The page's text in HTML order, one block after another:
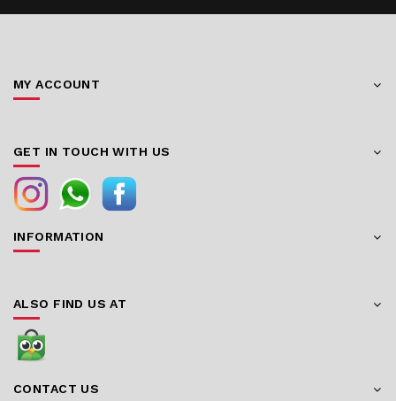
MY ACCOUNT
GET IN TOUCH WITH US
INFORMATION
ALSO FIND US AT
CONTACT US